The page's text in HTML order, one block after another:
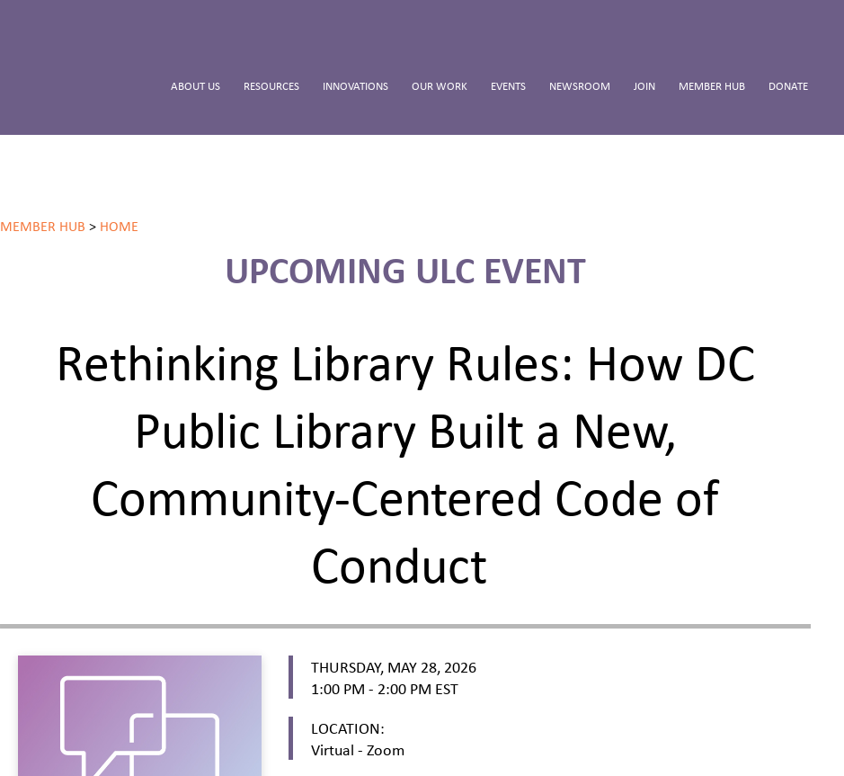
ABOUT US RESOURCES INNOVATIONS OUR WORK EVENTS NEWSROOM JOIN MEMBER HUB DONATE
MEMBER HUB > HOME
UPCOMING ULC EVENT
Rethinking Library Rules: How DC
Public Library Built a New,
Community-Centered Code of
Conduct
THURSDAY, MAY 28, 2026
1:00 PM - 2:00 PM EST
LOCATION:
Virtual - Zoom